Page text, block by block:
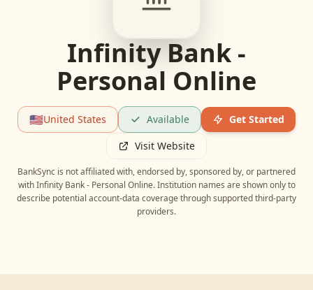
Infinity Bank -
Personal Online
🇺🇸United States Available
Get Started
Visit Website
BankSync is not affiliated with, endorsed by, sponsored by, or partnered
with Infinity Bank - Personal Online. Institution names are shown only to
describe potential account-data coverage through supported third-party
providers.